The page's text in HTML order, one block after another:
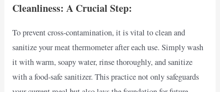
Cleanliness: A Crucial Step:
To prevent cross-contamination, it is vital to clean and
sanitize your meat thermometer after each use. Simply wash
it with warm, soapy water, rinse thoroughly, and sanitize
with a food-safe sanitizer. This practice not only safeguards